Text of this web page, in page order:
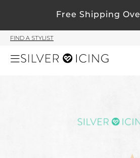
Free Shipping
FIND A STYLIST
My Account
Order History